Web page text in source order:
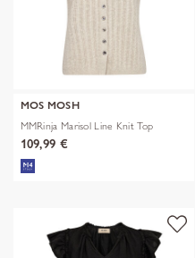
MOS MOSH
MMRinja Marisol Line Knit Top
109,99 €